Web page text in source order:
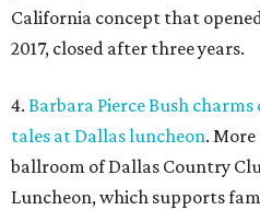
California concept that
2017, closed after three years.
4. Barbara Pierce Bush
tales at Dallas luncheon.
ballroom of Dallas Country
Luncheon, which supports